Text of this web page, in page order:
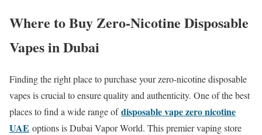
Where to Buy Zero-Nicotine Disposable
Vapes in Dubai
Finding the right place to purchase your zero-nicotine disposable
vapes is crucial to ensure quality and authenticity. One of the best
places to find a wide range ofdisposable vape zero nicotine
UAE options is Dubai Vapor World. This premier vaping store